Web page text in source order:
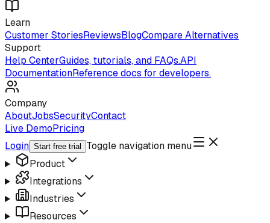
Learn
Customer StoriesReviewsBlogCompare Alternatives
Support
Help CenterGuides, tutorials, and FAQs.API
DocumentationReference docs for developers.
Company
AboutJobsSecurityContact
Live DemoPricing
Login Start free trial
Toggle navigation menu
Product
Integrations
Industries
Resources